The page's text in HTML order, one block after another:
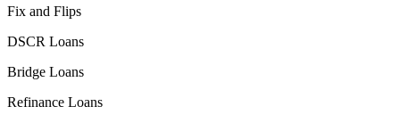
Fix and Flips
DSCR Loans
Bridge Loans
Refinance Loans